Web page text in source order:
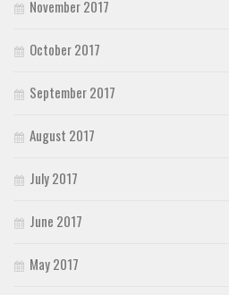
November 2017
October 2017
September 2017
August 2017
July 2017
June 2017
May 2017